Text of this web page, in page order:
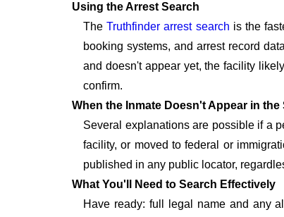
Using the Arrest Search
TheTruthfinder arrest search is the
booking systems, and arrest record
and doesn't appear yet, the facility
confirm.
When the Inmate Doesn't Appear in the
Several explanations are possible if a
facility, or moved to federal or
published in any public locator,
What You'll Need to Search Effectively
Have ready: full legal name and any